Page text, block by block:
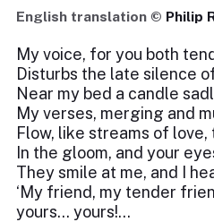
English translation © Philip
My voice, for you both
Disturbs the late silence
Near my bed a candle
My verses, merging and
Flow, like streams of
In the gloom, and your
They smile at me, and I
‘My friend, my tender
yours… yours!...